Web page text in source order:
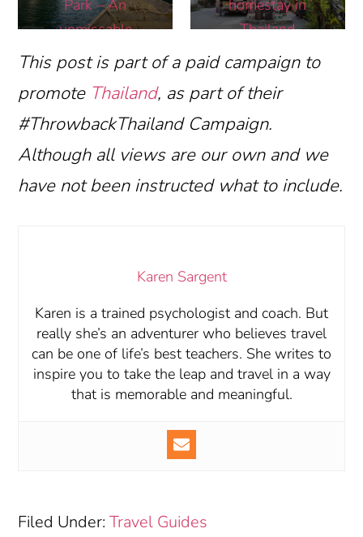
Park – An
unmissable
destination in
Thailand
homestay in
Thailand
This post is part of a paid campaign to
promote Thailand, as part of their
#ThrowbackThailand Campaign.
Although all views are our own and we
have not been instructed what to include.
Karen Sargent
Karen is a trained psychologist and coach. But
really she’s an adventurer who believes travel
can be one of life’s best teachers. She writes to
inspire you to take the leap and travel in a way
that is memorable and meaningful.
Filed Under:Travel Guides